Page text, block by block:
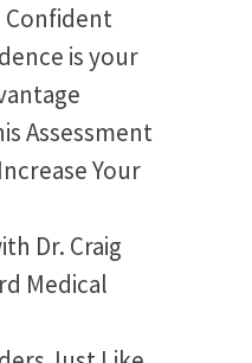
Confident
is your
Assessment
Your
Dr. Craig
Medical